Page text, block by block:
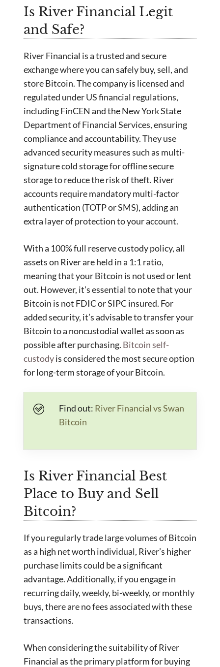
Is River Financial Legit
and Safe?
River Financial is a trusted and secure
exchange where you can safely buy, sell, and
store Bitcoin. The company is licensed and
regulated under US financial regulations,
including FinCEN and the New York State
Department of Financial Services, ensuring
compliance and accountability. They use
advanced security measures such as multi-
signature cold storage for offline secure
storage to reduce the risk of theft. River
accounts require mandatory multi-factor
authentication (TOTP or SMS), adding an
extra layer of protection to your account.
With a 100% full reserve custody policy, all
assets on River are held in a 1:1 ratio,
meaning that your Bitcoin is not used or lent
out. However, it’s essential to note that your
Bitcoin is not FDIC or SIPC insured. For
added security, it’s advisable to transfer your
Bitcoin to a noncustodial wallet as soon as
possible after purchasing. Bitcoin self-
custodyis considered the most secure option
for long-term storage of your Bitcoin.
Find out: River Financial vs Swan
Bitcoin
Is River Financial Best
Place to Buy and Sell
Bitcoin?
If you regularly trade large volumes of Bitcoin
as a high net worth individual, River’s higher
purchase limits could be a significant
advantage. Additionally, if you engage in
recurring daily, weekly, bi-weekly, or monthly
buys, there are no fees associated with these
transactions.
When considering the suitability of River
Financial as the primary platform for buying